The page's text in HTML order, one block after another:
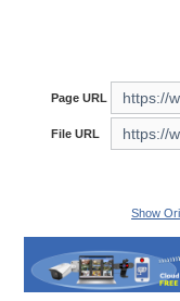
Page URL
File URL
Show